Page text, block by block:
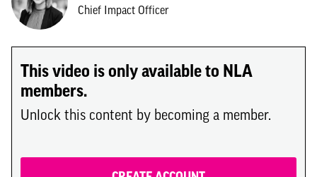
Chief Impact Officer
This video is only available to NLA
members.
Unlock this content by becoming a member.